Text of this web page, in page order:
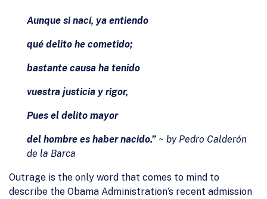
Aunque si nací, ya entiendo
qué delito he cometido;
bastante causa ha tenido
vuestra justicia y rigor,
Pues el delito mayor
del hombre es haber nacido.” ~ by Pedro Calderón
de la Barca
Outrage is the only word that comes to mind to
describe the Obama Administration’s recent admission